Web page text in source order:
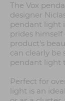
The Vox
designer
pendant light
prides himself
product's
can clearly be
pendant light
Perfect for
light is an